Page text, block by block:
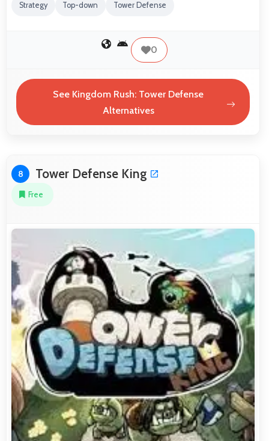
Strategy Top-down Tower Defense
0
See Kingdom Rush: Tower Defense
Alternatives
8 Tower Defense King
Free